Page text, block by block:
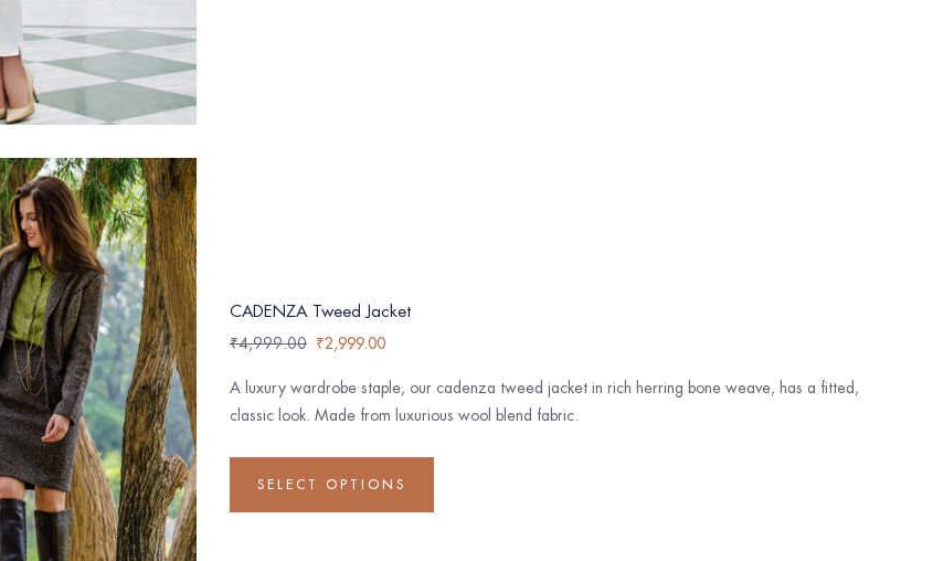
CADENZA Tweed Jacket
₹4,999.00 ₹2,999.00
A luxury wardrobe staple, our cadenza tweed jacket in rich herring bone weave, has a fitted,
classic look. Made from luxurious wool blend fabric.
SELECT OPTIONS